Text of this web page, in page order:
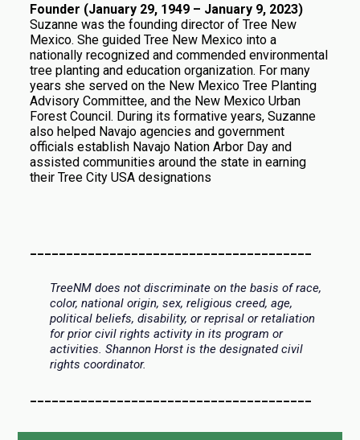
Founder (January 29, 1949 – January 9, 2023)
Suzanne was the founding director of Tree New
Mexico. She guided Tree New Mexico into a
nationally recognized and commended environmental
tree planting and education organization. For many
years she served on the New Mexico Tree Planting
Advisory Committee, and the New Mexico Urban
Forest Council. During its formative years, Suzanne
also helped Navajo agencies and government
officials establish Navajo Nation Arbor Day and
assisted communities around the state in earning
their Tree City USA designations
TreeNM does not discriminate on the basis of race,
color, national origin, sex, religious creed, age,
political beliefs, disability, or reprisal or retaliation
for prior civil rights activity in its program or
activities. Shannon Horst is the designated civil
rights coordinator.